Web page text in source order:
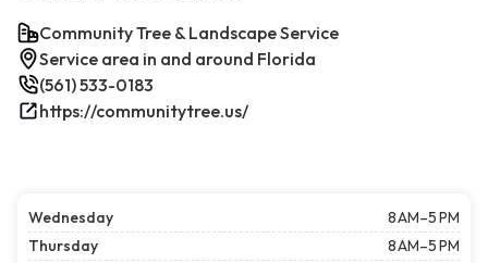
Community Tree & Landscape Service
Service area in and around Florida
(561) 533-0183
https://communitytree.us/
Wednesday
8 AM–5 PM
Thursday
8 AM–5 PM